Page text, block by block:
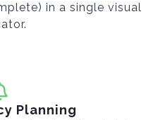
in a single visual
Planning